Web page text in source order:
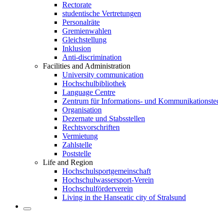
Rectorate
studentische Vertretungen
Personalräte
Gremienwahlen
Gleichstellung
Inklusion
Anti-discrimination
Facilities and Administration
University communication
Hochschulbibliothek
Language Centre
Zentrum für Informations- und
Organisation
Dezernate und Stabsstellen
Rechtsvorschriften
Vermietung
Zahlstelle
Poststelle
Life and Region
Hochschulsportgemeinschaft
Hochschulwassersport-Verein
Hochschulförderverein
Living in the Hanseatic city of Stralsund